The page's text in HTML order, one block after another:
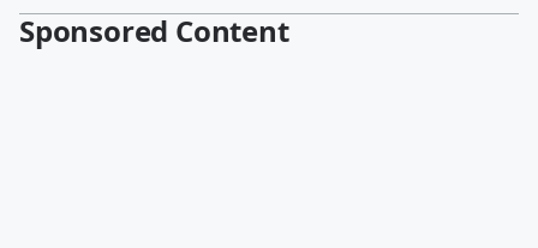
Sponsored Content